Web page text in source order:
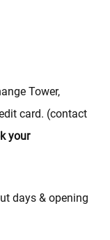
Tower,
card. (contact
your
days & opening